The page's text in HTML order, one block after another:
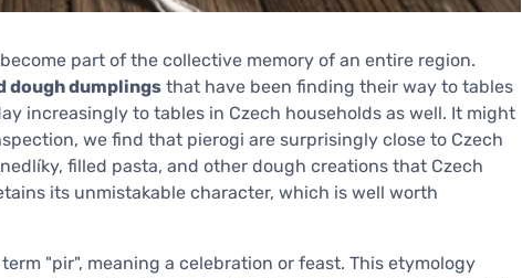
part of the collective memory of an entire region.
dough dumplings that have been finding their way to tables
increasingly to tables in Czech households as well. It might
we find that pierogi are surprisingly close to Czech
filled pasta, and other dough creations that Czech
its unmistakable character, which is well worth
"pir", meaning a celebration or feast. This etymology